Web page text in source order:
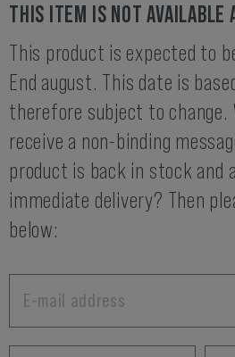
THIS ITEM IS NOT AVAILABLE
This product is expected to
End august. This date is
therefore subject to change.
receive a non-binding
product is back in stock and
immediate delivery? Then
below: